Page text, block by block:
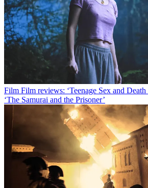
Film Film reviews: ‘Teenage Sex and Death
‘The Samurai and the Prisoner’